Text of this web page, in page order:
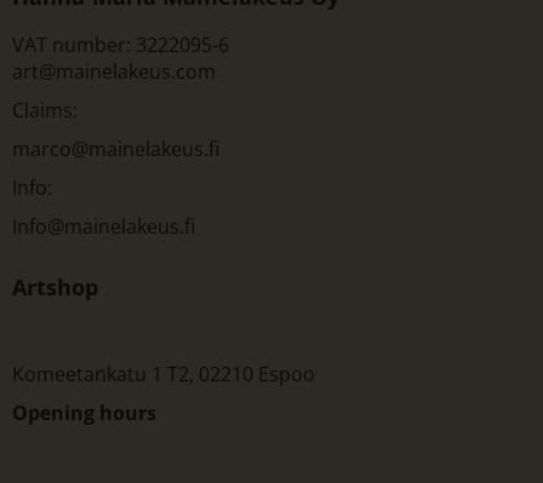
VAT number: 3222095-6
art@mainelakeus.com
Claims:
marco@mainelakeus.fi
Info:
Info@mainelakeus.fi
Artshop
Komeetankatu 1 T2, 02210 Espoo
Opening hours